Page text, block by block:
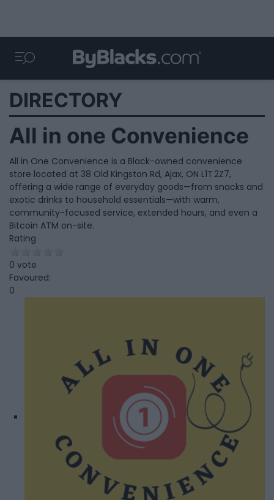
DIRECTORY
All in one Convenience
All in One Convenience is a Black-owned convenience
store located at 38 Old Kingston Rd, Ajax, ON L1T 2Z7,
offering a wide range of everyday goods—from snacks and
exotic drinks to household essentials—with warm,
community-focused service, extended hours, and even a
Bitcoin ATM on-site.
Rating
0 vote
Favoured:
0